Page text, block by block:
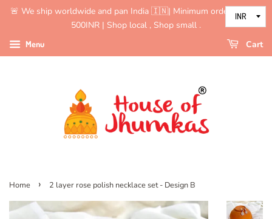
🚨 We ship worldwide and pan India 🇮🇳| Minimum order value is
500INR | Shop local , Shop small .
Menu Cart
Home › 2 layer rose polish necklace set - Design B